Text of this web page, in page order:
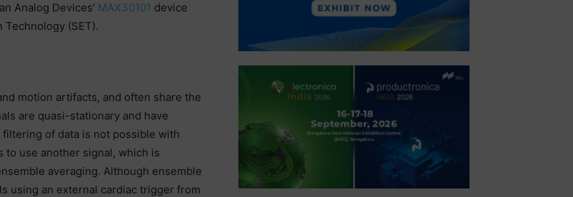
Analog Devices’ MAX30101 device
(SET).
motion artifacts, and often share the
are quasi-stationary and have
of data is not possible with
to use another signal, which is
averaging. Although ensemble
using an external cardiac trigger from